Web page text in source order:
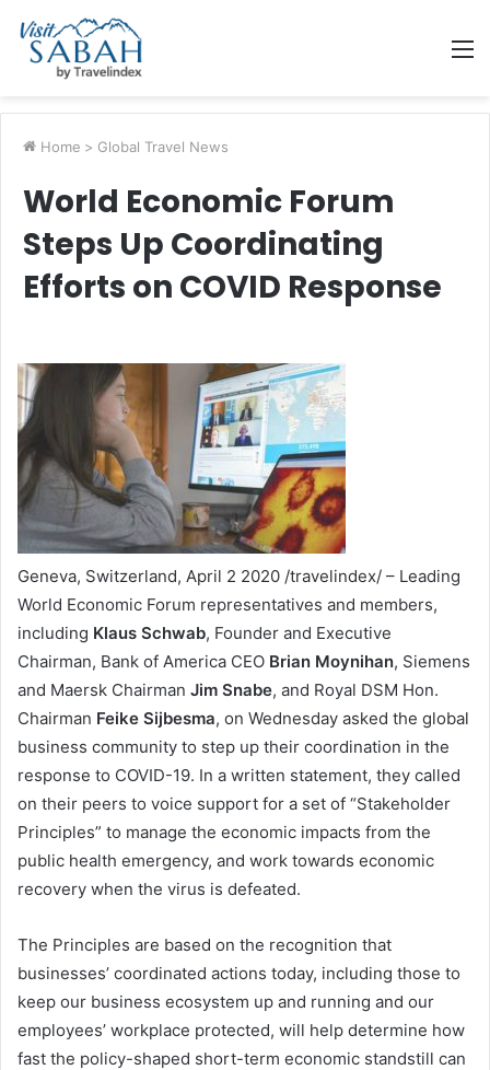
Home > Global Travel News
World Economic Forum
Steps Up Coordinating
Efforts on COVID Response
Geneva, Switzerland, April 2 2020 /travelindex/ – Leading
World Economic Forum representatives and members,
including Klaus Schwab, Founder and Executive
Chairman, Bank of America CEO Brian Moynihan, Siemens
and Maersk Chairman Jim Snabe, and Royal DSM Hon.
Chairman Feike Sijbesma, on Wednesday asked the global
business community to step up their coordination in the
response to COVID-19. In a written statement, they called
on their peers to voice support for a set of “Stakeholder
Principles” to manage the economic impacts from the
public health emergency, and work towards economic
recovery when the virus is defeated.
The Principles are based on the recognition that
businesses’ coordinated actions today, including those to
keep our business ecosystem up and running and our
employees’ workplace protected, will help determine how
fast the policy-shaped short-term economic standstill can